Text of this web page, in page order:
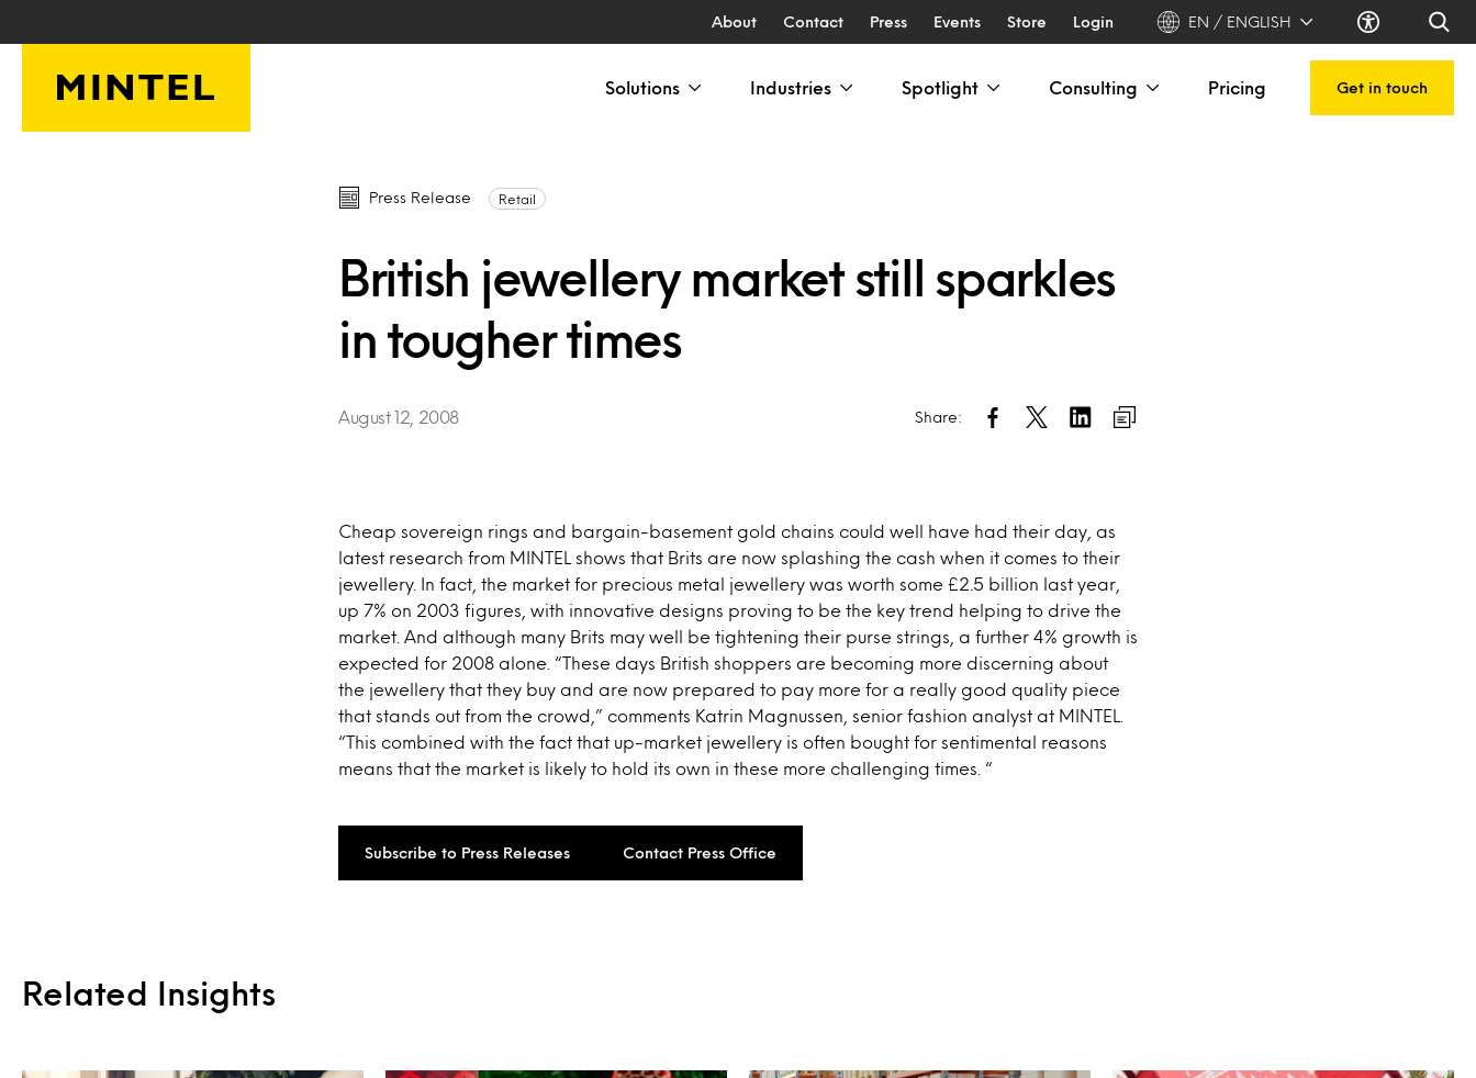
About Contact Press Events Store Login EN / ENGLISH
Solutions Industries Spotlight Consulting Pricing Get in touch
Press Release Retail
British jewellery market still sparkles
in tougher times
August 12, 2008 Share:
Cheap sovereign rings and bargain-basement gold chains could well have had their day, as
latest research from MINTEL shows that Brits are now splashing the cash when it comes to their
jewellery. In fact, the market for precious metal jewellery was worth some £2.5 billion last year,
up 7% on 2003 figures, with innovative designs proving to be the key trend helping to drive the
market. And although many Brits may well be tightening their purse strings, a further 4% growth is
expected for 2008 alone. “These days British shoppers are becoming more discerning about
the jewellery that they buy and are now prepared to pay more for a really good quality piece
that stands out from the crowd,” comments Katrin Magnussen, senior fashion analyst at MINTEL.
“This combined with the fact that up-market jewellery is often bought for sentimental reasons
means that the market is likely to hold its own in these more challenging times. “
Subscribe to Press Releases Contact Press Office
Related Insights